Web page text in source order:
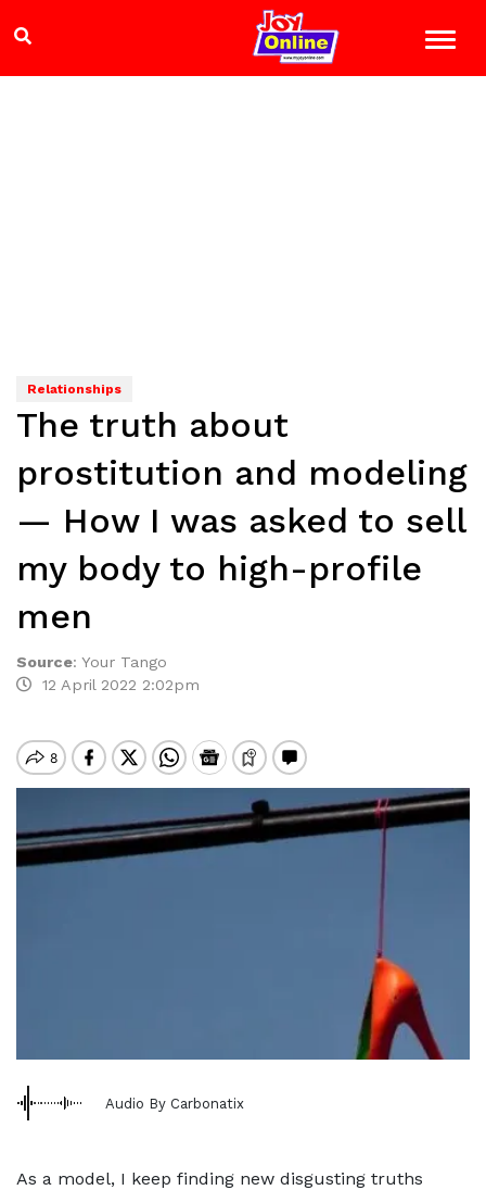
Relationships
The truth about
prostitution and modeling
— How I was asked to sell
my body to high-profile
men
Source: Your Tango
12 April 2022 2:02pm
Audio By Carbonatix
As a model, I keep finding new disgusting truths